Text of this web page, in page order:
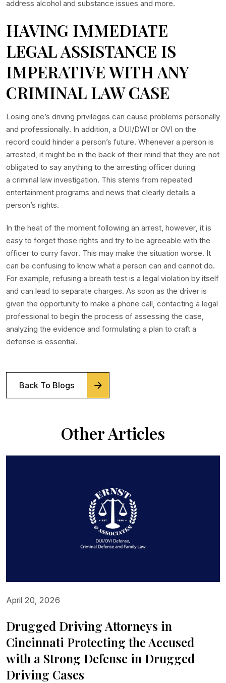
address alcohol and substance issues and more.
HAVING IMMEDIATE
LEGAL ASSISTANCE IS
IMPERATIVE WITH ANY
CRIMINAL LAW CASE
Losing one’s driving privileges can cause problems personally
and professionally. In addition, a DUI/DWI or OVI on the
record could hinder a person’s future. Whenever a person is
arrested, it might be in the back of their mind that they are not
obligated to say anything to the arresting officer during
a criminal law investigation. This stems from repeated
entertainment programs and news that clearly details a
person’s rights.
In the heat of the moment following an arrest, however, it is
easy to forget those rights and try to be agreeable with the
officer to curry favor. This may make the situation worse. It
can be confusing to know what a person can and cannot do.
For example, refusing a breath test is a legal violation by itself
and can lead to separate charges. As soon as the driver is
given the opportunity to make a phone call, contacting a legal
professional to begin the process of assessing the case,
analyzing the evidence and formulating a plan to craft a
defense is essential.
Back To Blogs
Other Articles
April 20, 2026
Drugged Driving Attorneys in
Cincinnati Protecting the Accused
with a Strong Defense in Drugged
Driving Cases